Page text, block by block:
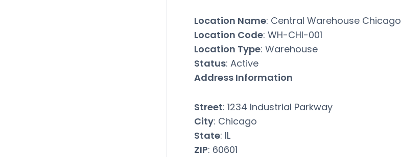
Location Name: Central Warehouse Chicago
Location Code: WH-CHI-001
Location Type: Warehouse
Status: Active
Address Information
Street: 1234 Industrial Parkway
City: Chicago
State: IL
ZIP: 60601